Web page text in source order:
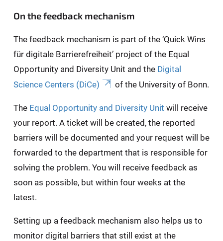
On the feedback mechanism
The feedback mechanism is part of the ‘Quick Wins
für digitale Barrierefreiheit’ project of the Equal
Opportunity and Diversity Unit and the Digital
Science Centers (DiCe)
of the University of Bonn.
The Equal Opportunity and Diversity Unit will receive
your report. A ticket will be created, the reported
barriers will be documented and your request will be
forwarded to the department that is responsible for
solving the problem. You will receive feedback as
soon as possible, but within four weeks at the
latest.
Setting up a feedback mechanism also helps us to
monitor digital barriers that still exist at the